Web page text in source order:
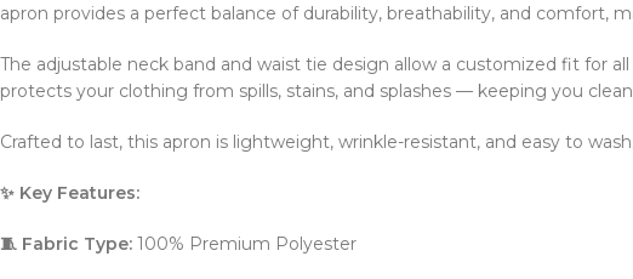
apron provides a perfect balance of durability, breathability, and comfort,
The adjustable neck band and waist tie design allow a customized fit for
protects your clothing from spills, stains, and splashes — keeping you
Crafted to last, this apron is lightweight, wrinkle-resistant, and easy to
✨ Key Features:
🧵 Fabric Type: 100% Premium Polyester